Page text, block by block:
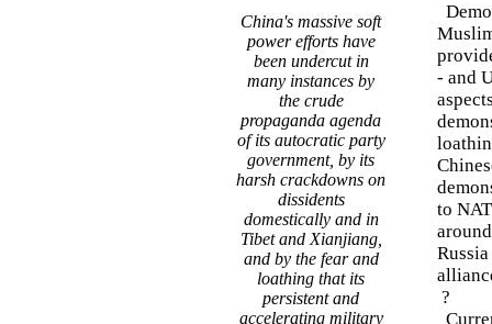
China's massive soft
power efforts have
been undercut in
many instances by
the crude
propaganda agenda
of its autocratic party
government, by its
harsh crackdowns on
dissidents
domestically and in
Tibet and Xianjiang,
and by the fear and
loathing that its
persistent and
accelerating military
- and
to
?